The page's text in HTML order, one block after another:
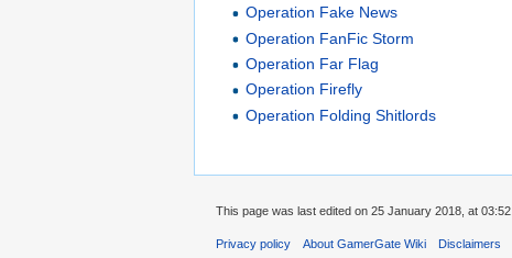
Operation Fake News
Operation FanFic Storm
Operation Far Flag
Operation Firefly
Operation Folding Shitlords
This page was last edited on 25 January 2018, at 03:52.
Privacy policy About GamerGate Wiki Disclaimers